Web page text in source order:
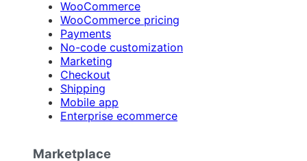
WooCommerce
WooCommerce pricing
Payments
No-code customization
Marketing
Checkout
Shipping
Mobile app
Enterprise ecommerce
Marketplace